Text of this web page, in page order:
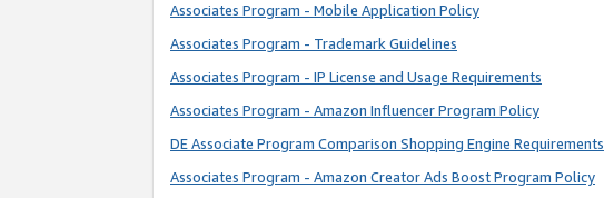
Associates Program - Mobile Application Policy
Associates Program - Trademark Guidelines
Associates Program - IP License and Usage Requirements
Associates Program - Amazon Influencer Program Policy
DE Associate Program Comparison Shopping Engine Requirements
Associates Program - Amazon Creator Ads Boost Program Policy